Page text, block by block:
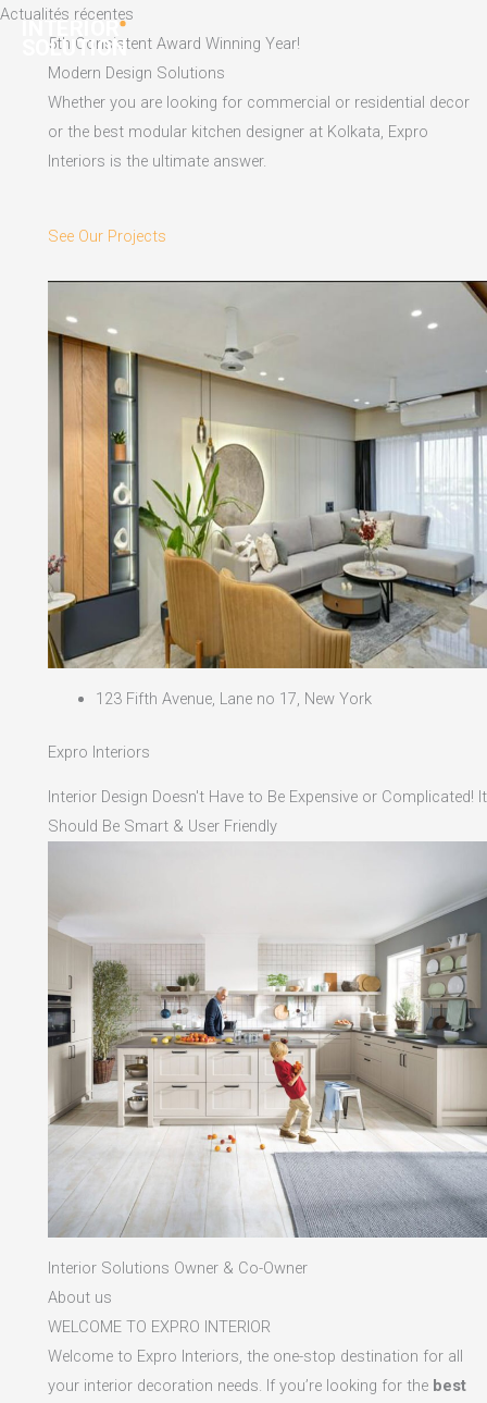
Skip
content
Actualités récentes
5th Consistent Award Winning Year!
Modern Design Solutions
Whether you are looking for commercial or residential decor
or the best modular kitchen designer at Kolkata, Expro
Interiors is the ultimate answer.
See Our Projects
123 Fifth Avenue, Lane no 17, New York
Expro Interiors
Interior Design Doesn't Have to Be Expensive or Complicated! It
Should Be Smart & User Friendly
Interior Solutions Owner & Co-Owner
About us
WELCOME TO EXPRO INTERIOR
Welcome to Expro Interiors, the one-stop destination for all
your interior decoration needs. If you’re looking for the best